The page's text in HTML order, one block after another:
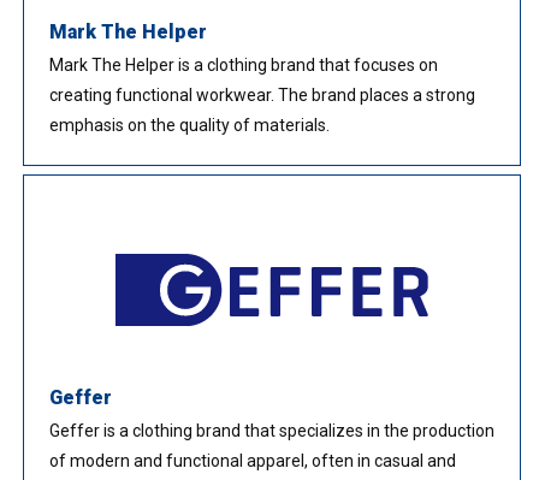
Mark The Helper
Mark The Helper is a clothing brand that focuses on
creating functional workwear. The brand places a strong
emphasis on the quality of materials.
Geffer
Geffer is a clothing brand that specializes in the production
of modern and functional apparel, often in casual and